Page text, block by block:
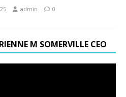
admin 0
M SOMERVILLE CEO